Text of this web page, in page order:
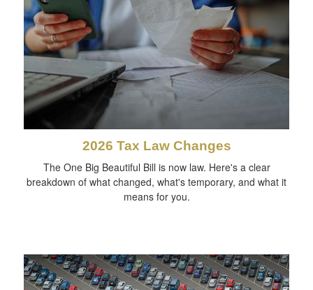
2026 Tax Law Changes
The One Big Beautiful Bill is now law. Here's a clear
breakdown of what changed, what's temporary, and what it
means for you.